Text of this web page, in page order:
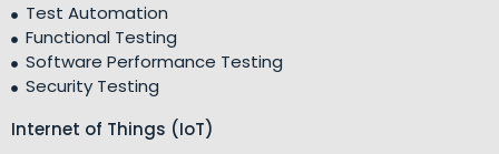
Test Automation
Functional Testing
Software Performance Testing
Security Testing
Internet of Things (IoT)